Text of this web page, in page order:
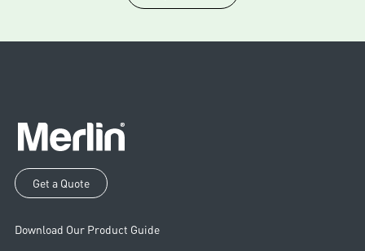
Get a Quote
Download Our Product Guide